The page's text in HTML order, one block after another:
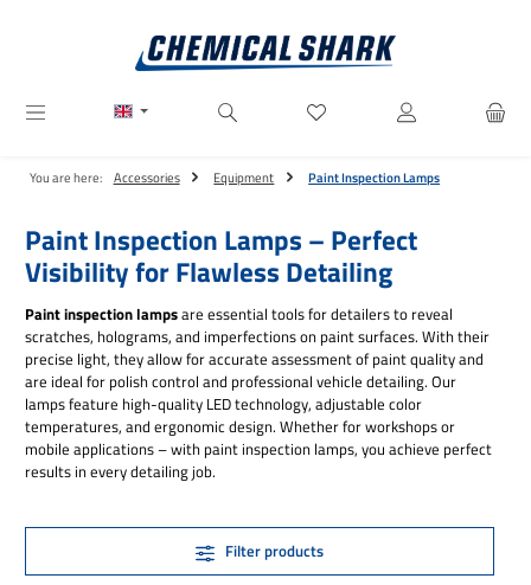
You have 0 wishlist items
You are here: Accessories Equipment Paint Inspection Lamps
Paint Inspection Lamps – Perfect
Visibility for Flawless Detailing
Paint inspection lampsare essential tools for detailers to reveal
scratches, holograms, and imperfections on paint surfaces. With their
precise light, they allow for accurate assessment of paint quality and
are ideal for polish control and professional vehicle detailing. Our
lamps feature high-quality LED technology, adjustable color
temperatures, and ergonomic design. Whether for workshops or
mobile applications – with paint inspection lamps, you achieve perfect
results in every detailing job.
Filter products